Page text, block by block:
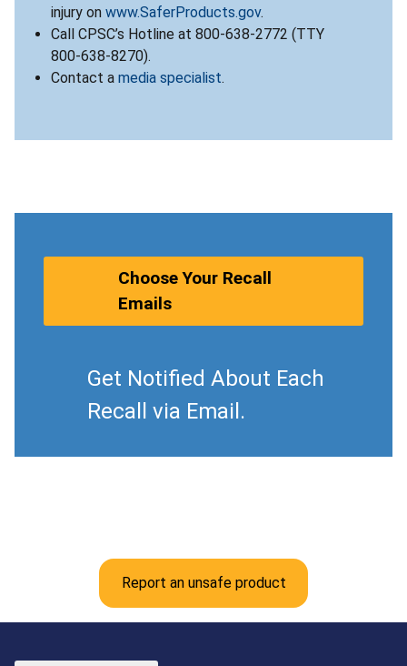
injury on www.SaferProducts.gov.
Call CPSC’s Hotline at 800-638-2772 (TTY
800-638-8270).
Contact a media specialist.
Choose Your Recall
Emails
Get Notified About Each
Recall via Email.
Report an unsafe product